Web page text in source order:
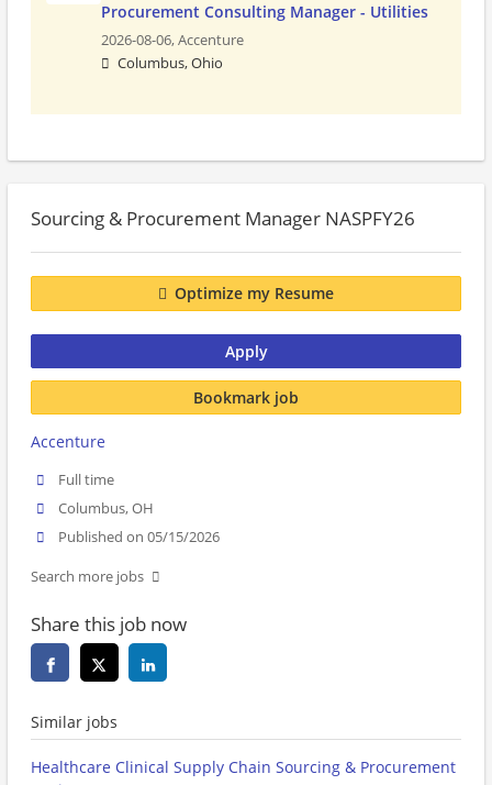
Procurement Consulting Manager - Utilities
2026-08-06,Accenture
Columbus, Ohio
Sourcing & Procurement Manager NASPFY26
Optimize my Resume
Apply
Bookmark job
Accenture
Full time
Columbus, OH
Published on 05/15/2026
Search more jobs
Share this job now
Similar jobs
Healthcare Clinical Supply Chain Sourcing & Procurement